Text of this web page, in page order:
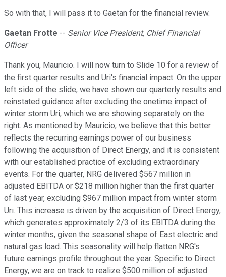
So with that, I will pass it to Gaetan for the financial review.
Gaetan Frotte -- Senior Vice President, Chief Financial
Officer
Thank you, Mauricio. I will now turn to Slide 10 for a review of
the first quarter results and Uri's financial impact. On the upper
left side of the slide, we have shown our quarterly results and
reinstated guidance after excluding the onetime impact of
winter storm Uri, which we are showing separately on the
right. As mentioned by Mauricio, we believe that this better
reflects the recurring earnings power of our business
following the acquisition of Direct Energy, and it is consistent
with our established practice of excluding extraordinary
events. For the quarter, NRG delivered $567 million in
adjusted EBITDA or $218 million higher than the first quarter
of last year, excluding $967 million impact from winter storm
Uri. This increase is driven by the acquisition of Direct Energy,
which generates approximately 2/3 of its EBITDA during the
winter months, given the seasonal shape of East electric and
natural gas load. This seasonality will help flatten NRG's
future earnings profile throughout the year. Specific to Direct
Energy, we are on track to realize $500 million of adjusted